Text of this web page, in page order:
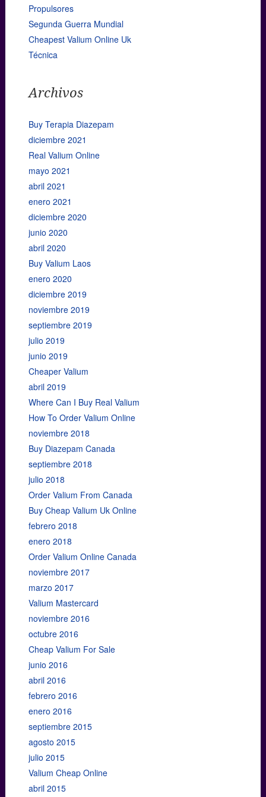
Propulsores
Segunda Guerra Mundial
Cheapest Valium Online Uk
Técnica
Archivos
Buy Terapia Diazepam
diciembre 2021
Real Valium Online
mayo 2021
abril 2021
enero 2021
diciembre 2020
junio 2020
abril 2020
Buy Valium Laos
enero 2020
diciembre 2019
noviembre 2019
septiembre 2019
julio 2019
junio 2019
Cheaper Valium
abril 2019
Where Can I Buy Real Valium
How To Order Valium Online
noviembre 2018
Buy Diazepam Canada
septiembre 2018
julio 2018
Order Valium From Canada
Buy Cheap Valium Uk Online
febrero 2018
enero 2018
Order Valium Online Canada
noviembre 2017
marzo 2017
Valium Mastercard
noviembre 2016
octubre 2016
Cheap Valium For Sale
junio 2016
abril 2016
febrero 2016
enero 2016
septiembre 2015
agosto 2015
julio 2015
Valium Cheap Online
abril 2015